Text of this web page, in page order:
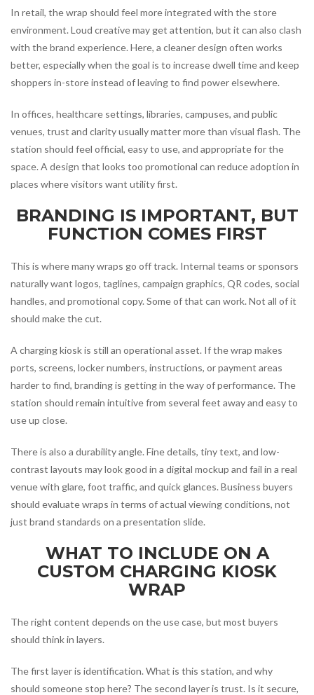
In retail, the wrap should feel more integrated with the store
environment. Loud creative may get attention, but it can also clash
with the brand experience. Here, a cleaner design often works
better, especially when the goal is to increase dwell time and keep
shoppers in-store instead of leaving to find power elsewhere.
In offices, healthcare settings, libraries, campuses, and public
venues, trust and clarity usually matter more than visual flash. The
station should feel official, easy to use, and appropriate for the
space. A design that looks too promotional can reduce adoption in
places where visitors want utility first.
BRANDING IS IMPORTANT, BUT
FUNCTION COMES FIRST
This is where many wraps go off track. Internal teams or sponsors
naturally want logos, taglines, campaign graphics, QR codes, social
handles, and promotional copy. Some of that can work. Not all of it
should make the cut.
A charging kiosk is still an operational asset. If the wrap makes
ports, screens, locker numbers, instructions, or payment areas
harder to find, branding is getting in the way of performance. The
station should remain intuitive from several feet away and easy to
use up close.
There is also a durability angle. Fine details, tiny text, and low-
contrast layouts may look good in a digital mockup and fail in a real
venue with glare, foot traffic, and quick glances. Business buyers
should evaluate wraps in terms of actual viewing conditions, not
just brand standards on a presentation slide.
WHAT TO INCLUDE ON A
CUSTOM CHARGING KIOSK
WRAP
The right content depends on the use case, but most buyers
should think in layers.
The first layer is identification. What is this station, and why
should someone stop here? The second layer is trust. Is it secure,